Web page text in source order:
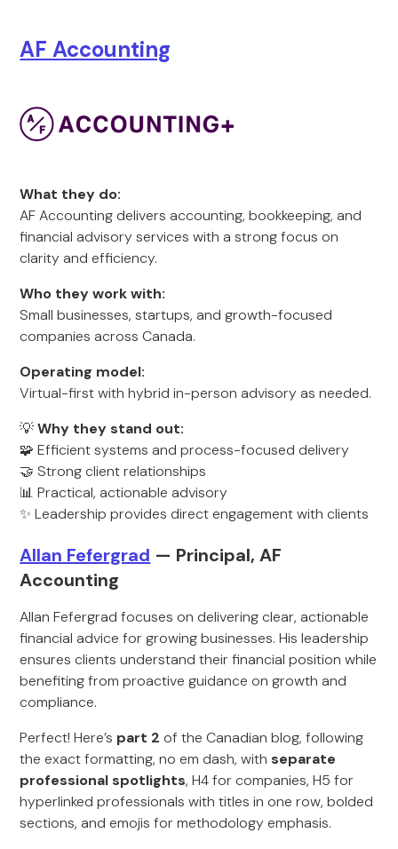
AF Accounting
What they do:
AF Accounting delivers accounting, bookkeeping, and
financial advisory services with a strong focus on
clarity and efficiency.
Who they work with:
Small businesses, startups, and growth-focused
companies across Canada.
Operating model:
Virtual-first with hybrid in-person advisory as needed.
💡Why they stand out:
🧩 Efficient systems and process-focused delivery
🤝 Strong client relationships
📊 Practical, actionable advisory
✨ Leadership provides direct engagement with clients
Allan Fefergrad — Principal, AF
Accounting
Allan Fefergrad focuses on delivering clear, actionable
financial advice for growing businesses. His leadership
ensures clients understand their financial position while
benefiting from proactive guidance on growth and
compliance.
Perfect! Here’s part 2 of the Canadian blog, following
the exact formatting, no em dash, with separate
professional spotlights, H4 for companies, H5 for
hyperlinked professionals with titles in one row, bolded
sections, and emojis for methodology emphasis.